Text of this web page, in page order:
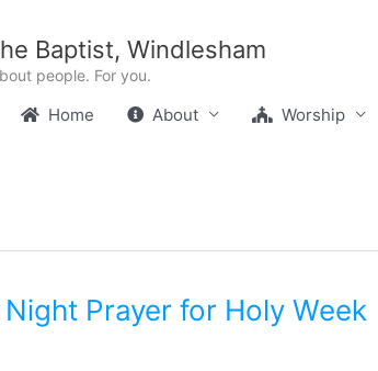
Baptist, Windlesham
people. For you.
Home About Worship
Prayer for Holy Week